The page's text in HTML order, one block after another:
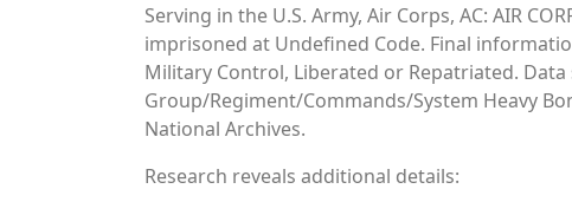
Serving in the U.S. Army, Air Corps, AC: AIR
imprisoned at Undefined Code. Final
Military Control, Liberated or Repatriated. Data
Group/Regiment/Commands/System Heavy
National Archives.
Research reveals additional details: